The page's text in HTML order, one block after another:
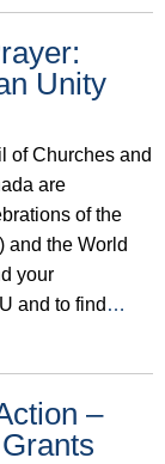
Unity
of Churches and
are
of the
and the World
your
and to find …
–